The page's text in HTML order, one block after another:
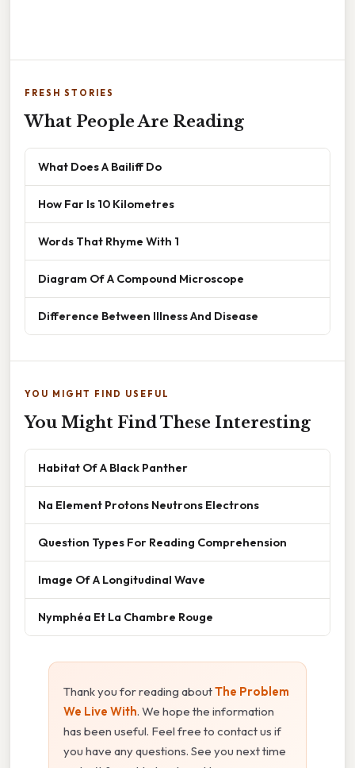
FRESH STORIES
What People Are Reading
What Does A Bailiff Do
How Far Is 10 Kilometres
Words That Rhyme With 1
Diagram Of A Compound Microscope
Difference Between Illness And Disease
YOU MIGHT FIND USEFUL
You Might Find These Interesting
Habitat Of A Black Panther
Na Element Protons Neutrons Electrons
Question Types For Reading Comprehension
Image Of A Longitudinal Wave
Nymphéa Et La Chambre Rouge
Thank you for reading aboutThe Problem
We Live With. We hope the information
has been useful. Feel free to contact us if
you have any questions. See you next time